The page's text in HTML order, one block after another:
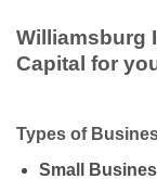
Williamsburg
Capital for
Types of
Small